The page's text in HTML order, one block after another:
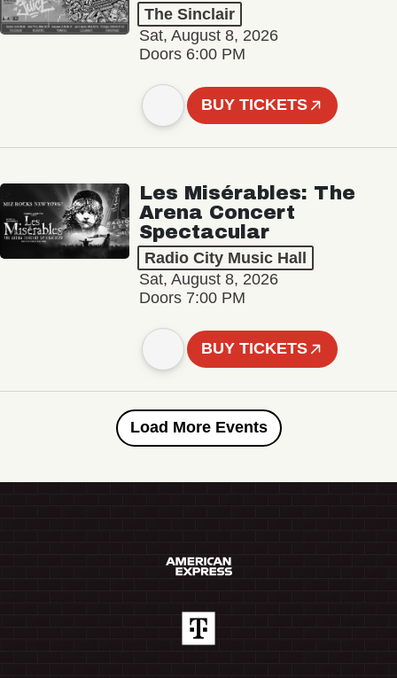
The Sinclair
Sat, August 8, 2026
Doors 6:00 PM
BUY TICKETS
Les Misérables: The
Arena Concert
Spectacular
Radio City Music Hall
Sat, August 8, 2026
Doors 7:00 PM
BUY TICKETS
Load More Events